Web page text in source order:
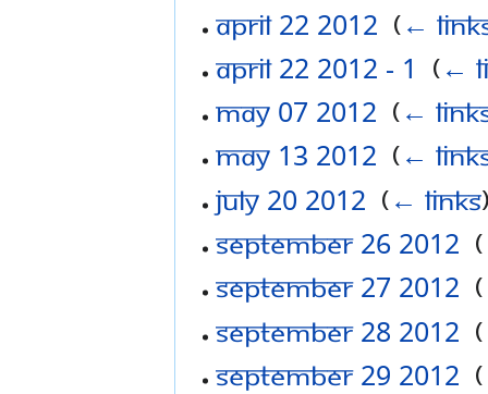
April 22 2012 (←
April 22 2012 - 1
(←
May 07 2012 (←
May 13 2012 (←
July 20 2012 (← links
September 26 2012 (
September 27 2012 (
September 28 2012 (
September 29 2012 (